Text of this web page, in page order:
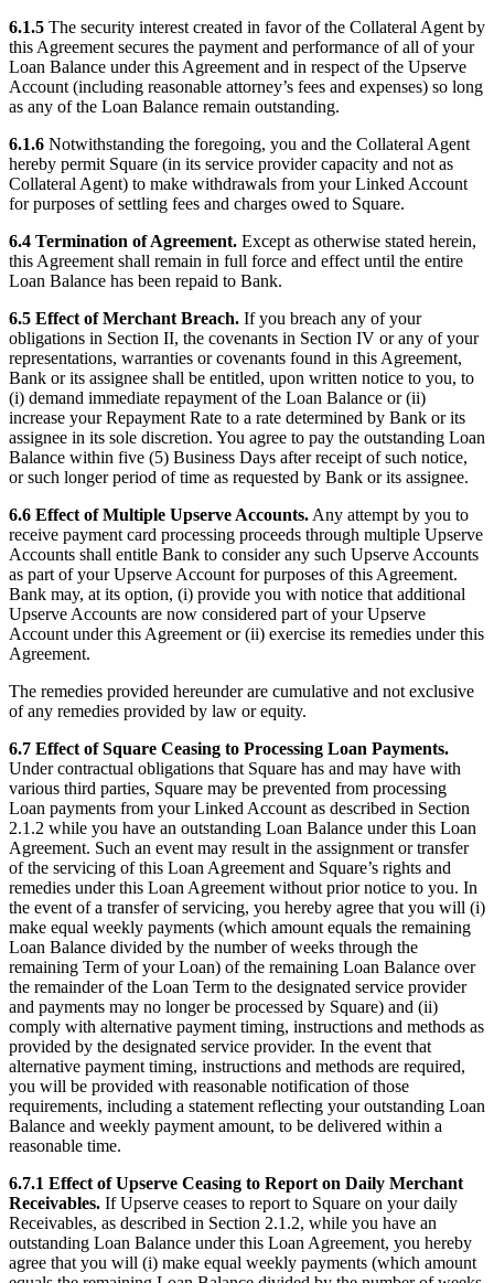
6.1.5 The security interest created in favor of the Collateral Agent by
this Agreement secures the payment and performance of all of your
Loan Balance under this Agreement and in respect of the Upserve
Account (including reasonable attorney’s fees and expenses) so long
as any of the Loan Balance remain outstanding.
6.1.6 Notwithstanding the foregoing, you and the Collateral Agent
hereby permit Square (in its service provider capacity and not as
Collateral Agent) to make withdrawals from your Linked Account
for purposes of settling fees and charges owed to Square.
6.4 Termination of Agreement. Except as otherwise stated herein,
this Agreement shall remain in full force and effect until the entire
Loan Balance has been repaid to Bank.
6.5 Effect of Merchant Breach. If you breach any of your
obligations in Section II, the covenants in Section IV or any of your
representations, warranties or covenants found in this Agreement,
Bank or its assignee shall be entitled, upon written notice to you, to
(i) demand immediate repayment of the Loan Balance or (ii)
increase your Repayment Rate to a rate determined by Bank or its
assignee in its sole discretion. You agree to pay the outstanding Loan
Balance within five (5) Business Days after receipt of such notice,
or such longer period of time as requested by Bank or its assignee.
6.6 Effect of Multiple Upserve Accounts. Any attempt by you to
receive payment card processing proceeds through multiple Upserve
Accounts shall entitle Bank to consider any such Upserve Accounts
as part of your Upserve Account for purposes of this Agreement.
Bank may, at its option, (i) provide you with notice that additional
Upserve Accounts are now considered part of your Upserve
Account under this Agreement or (ii) exercise its remedies under this
Agreement.
The remedies provided hereunder are cumulative and not exclusive
of any remedies provided by law or equity.
6.7 Effect of Square Ceasing to Processing Loan Payments.
Under contractual obligations that Square has and may have with
various third parties, Square may be prevented from processing
Loan payments from your Linked Account as described in Section
2.1.2 while you have an outstanding Loan Balance under this Loan
Agreement. Such an event may result in the assignment or transfer
of the servicing of this Loan Agreement and Square’s rights and
remedies under this Loan Agreement without prior notice to you. In
the event of a transfer of servicing, you hereby agree that you will (i)
make equal weekly payments (which amount equals the remaining
Loan Balance divided by the number of weeks through the
remaining Term of your Loan) of the remaining Loan Balance over
the remainder of the Loan Term to the designated service provider
and payments may no longer be processed by Square) and (ii)
comply with alternative payment timing, instructions and methods as
provided by the designated service provider. In the event that
alternative payment timing, instructions and methods are required,
you will be provided with reasonable notification of those
requirements, including a statement reflecting your outstanding Loan
Balance and weekly payment amount, to be delivered within a
reasonable time.
6.7.1 Effect of Upserve Ceasing to Report on Daily Merchant
Receivables. If Upserve ceases to report to Square on your daily
Receivables, as described in Section 2.1.2, while you have an
outstanding Loan Balance under this Loan Agreement, you hereby
agree that you will (i) make equal weekly payments (which amount